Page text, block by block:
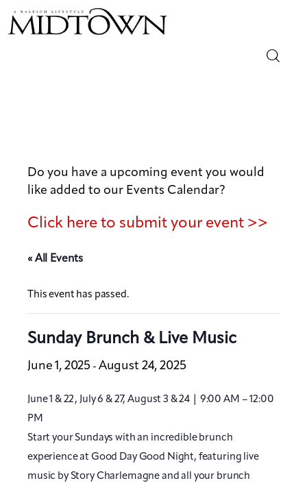
Out & About
Arts
Community
Local
Do you have a upcoming event you would
like added to our Events Calendar?
Click here to submit your event >>
« All Events
This event has passed.
Sunday Brunch & Live Music
June 1, 2025 - August 24, 2025
June 1 & 22, July 6 & 27, August 3 & 24 | 9:00 AM – 12:00
PM
Start your Sundays with an incredible brunch
experience at Good Day Good Night, featuring live
music by Story Charlemagne and all your brunch